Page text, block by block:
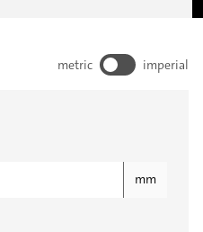
metric imperial
mm